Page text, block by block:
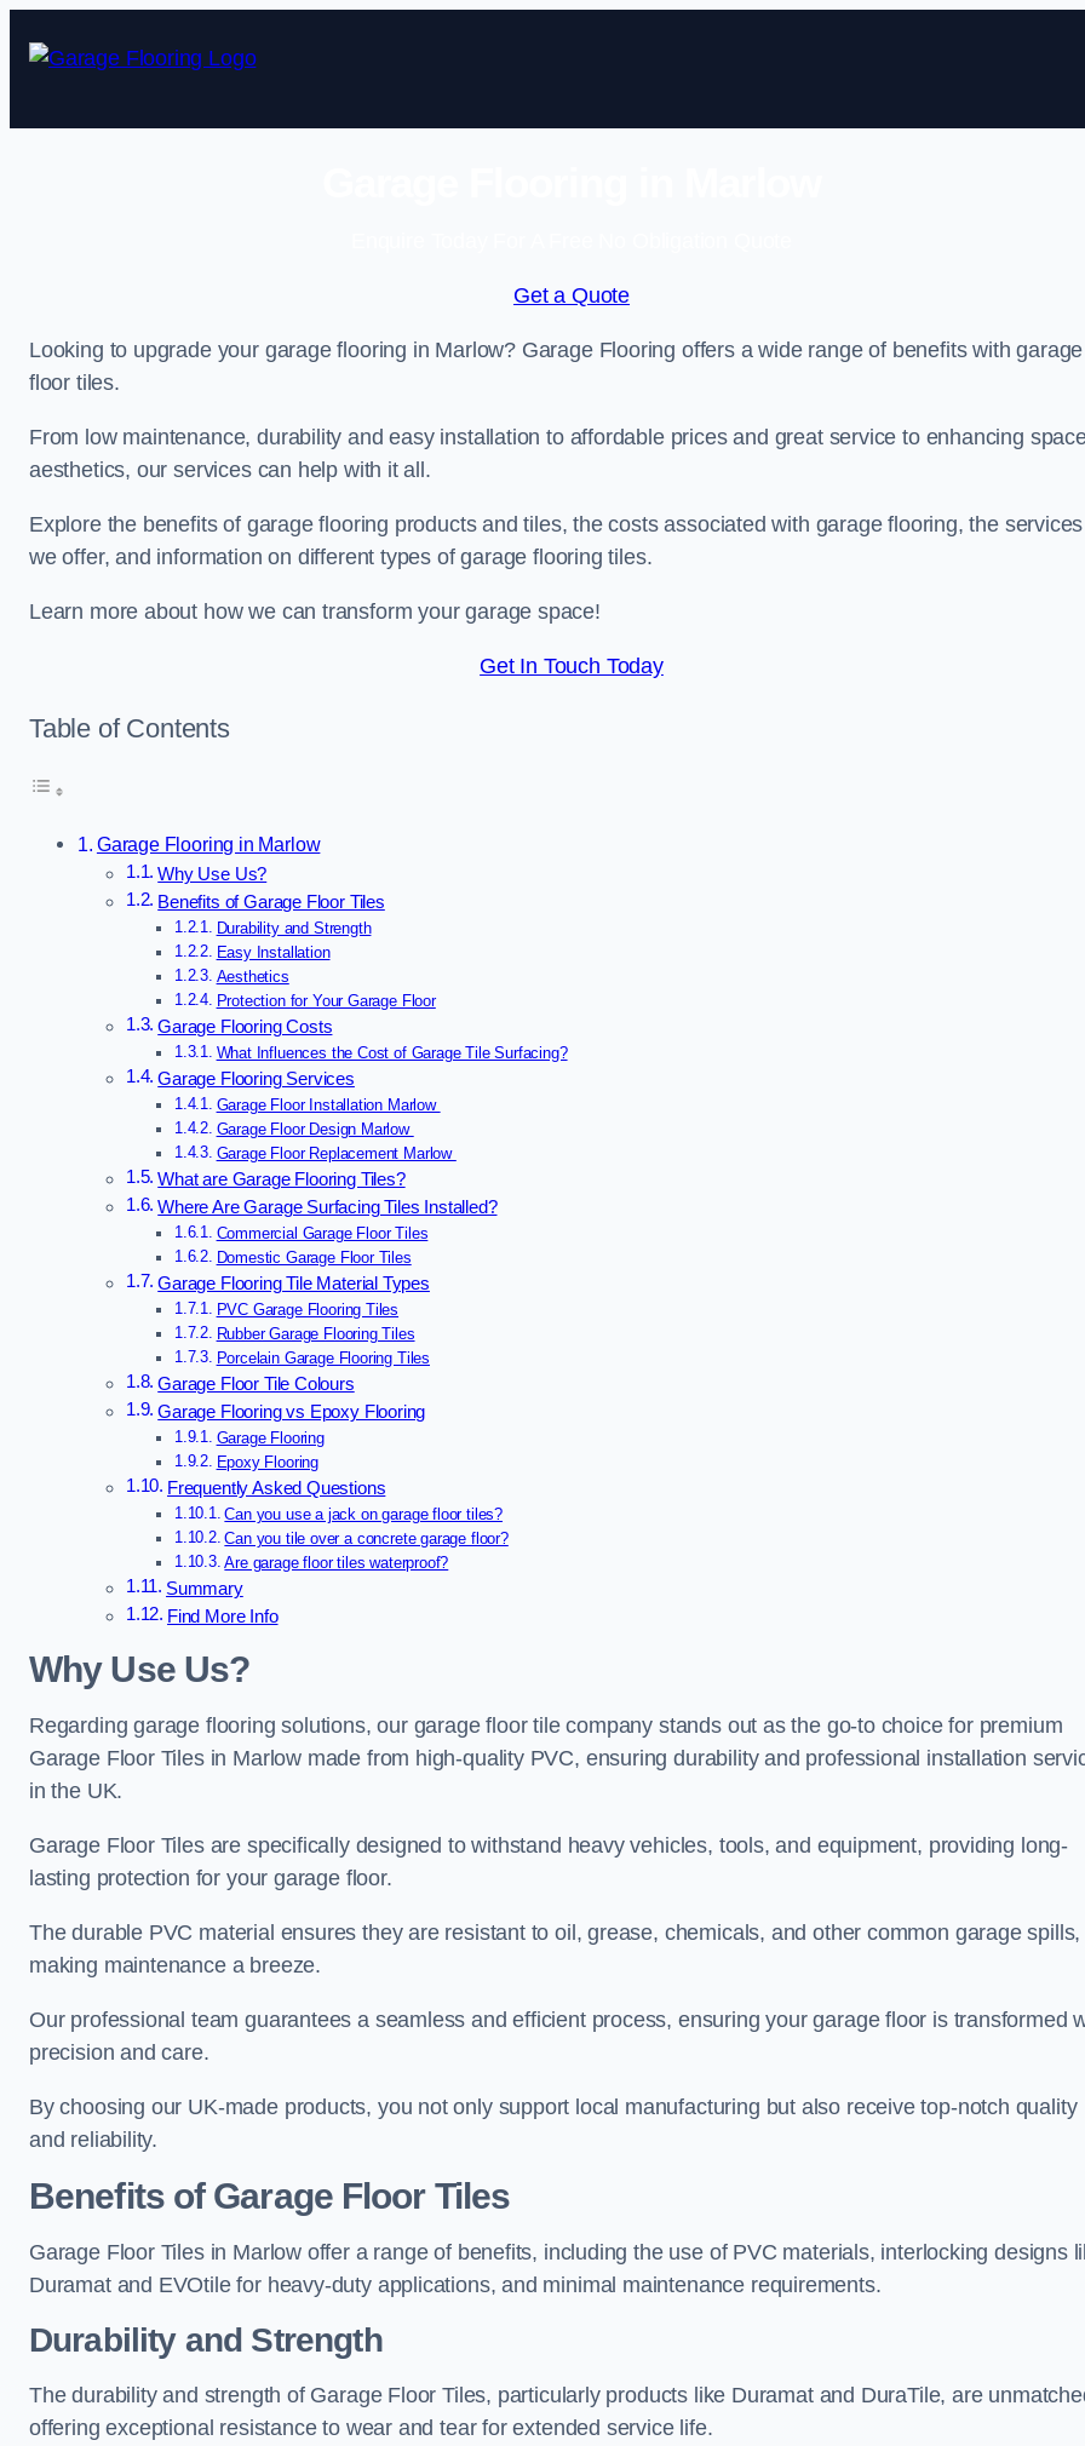
Get a Quote
Looking to upgrade your garage flooring in Marlow? Garage Flooring offers a wide range of benefits with garage
floor tiles.
From low maintenance, durability and easy installation to affordable prices and great service to enhancing
aesthetics, our services can help with it all.
Explore the benefits of garage flooring products and tiles, the costs associated with garage flooring, the services
we offer, and information on different types of garage flooring tiles.
Learn more about how we can transform your garage space!
Get In Touch Today
Table of Contents
Garage Flooring in Marlow
Why Use Us?
Benefits of Garage Floor Tiles
Durability and Strength
Easy Installation
Aesthetics
Protection for Your Garage Floor
Garage Flooring Costs
What Influences the Cost of Garage Tile Surfacing?
Garage Flooring Services
Garage Floor Installation Marlow
Garage Floor Design Marlow
Garage Floor Replacement Marlow
What are Garage Flooring Tiles?
Where Are Garage Surfacing Tiles Installed?
Commercial Garage Floor Tiles
Domestic Garage Floor Tiles
Garage Flooring Tile Material Types
PVC Garage Flooring Tiles
Rubber Garage Flooring Tiles
Porcelain Garage Flooring Tiles
Garage Floor Tile Colours
Garage Flooring vs Epoxy Flooring
Garage Flooring
Epoxy Flooring
Frequently Asked Questions
Can you use a jack on garage floor tiles?
Can you tile over a concrete garage floor?
Are garage floor tiles waterproof?
Summary
Find More Info
Why Use Us?
Regarding garage flooring solutions, our garage floor tile company stands out as the go-to choice for premium
Garage Floor Tiles in Marlow made from high-quality PVC, ensuring durability and professional installation
in the UK.
Garage Floor Tiles are specifically designed to withstand heavy vehicles, tools, and equipment, providing long-
lasting protection for your garage floor.
The durable PVC material ensures they are resistant to oil, grease, chemicals, and other common garage spills,
making maintenance a breeze.
Our professional team guarantees a seamless and efficient process, ensuring your garage floor is transformed
precision and care.
By choosing our UK-made products, you not only support local manufacturing but also receive top-notch quality
and reliability.
Benefits of Garage Floor Tiles
Garage Floor Tiles in Marlow offer a range of benefits, including the use of PVC materials, interlocking designs
Duramat and EVOtile for heavy-duty applications, and minimal maintenance requirements.
Durability and Strength
The durability and strength of Garage Floor Tiles, particularly products like Duramat and DuraTile, are
offering exceptional resistance to wear and tear for extended service life.